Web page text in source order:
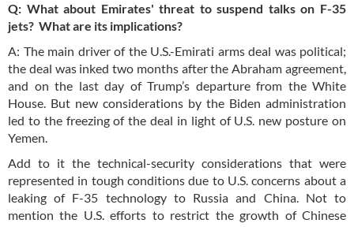
Q: What about Emirates' threat to suspend talks on F-35
jets? What are its implications?
A: The main driver of the U.S.-Emirati arms deal was political;
the deal was inked two months after the Abraham agreement,
and on the last day of Trump’s departure from the White
House. But new considerations by the Biden administration
led to the freezing of the deal in light of U.S. new posture on
Yemen.
Add to it the technical-security considerations that were
represented in tough conditions due to U.S. concerns about a
leaking of F-35 technology to Russia and China. Not to
mention the U.S. efforts to restrict the growth of Chinese